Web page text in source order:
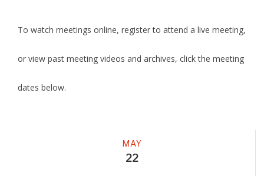
To watch meetings online, register to attend a live meeting,
or view past meeting videos and archives, click the meeting
dates below.
MAY
22